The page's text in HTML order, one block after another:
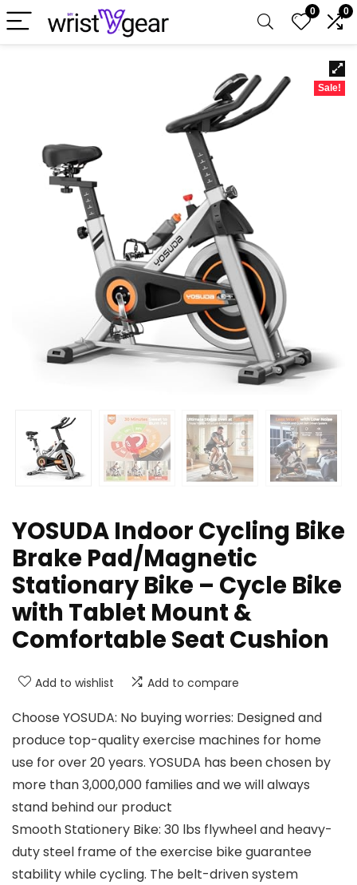
0 0
Sale!
YOSUDA Indoor Cycling Bike
Brake Pad/Magnetic
Stationary Bike – Cycle Bike
with Tablet Mount &
Comfortable Seat Cushion
Add to wishlist Add to compare
Choose YOSUDA: No buying worries: Designed and
produce top-quality exercise machines for home
use for over 20 years. YOSUDA has been chosen by
more than 3,000,000 families and we will always
stand behind our product
Smooth Stationery Bike: 30 lbs flywheel and heavy-
duty steel frame of the exercise bike guarantee
stability while cycling. The belt-driven system